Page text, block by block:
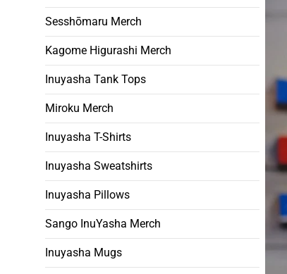
Sesshōmaru Merch
Kagome Higurashi Merch
Inuyasha Tank Tops
Miroku Merch
Inuyasha T-Shirts
Inuyasha Sweatshirts
Inuyasha Pillows
Sango InuYasha Merch
Inuyasha Mugs